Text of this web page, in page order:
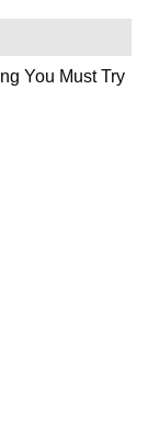
You Must Try